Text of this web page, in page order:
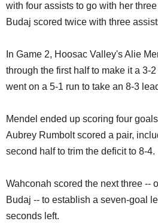
with four assists to go with her
Budaj scored twice with three
In Game 2, Hoosac Valley's Alie
through the first half to make it a 3-
went on a 5-1 run to take an 8-3
Mendel ended up scoring four
Aubrey Rumbolt scored a pair,
second half to trim the deficit to 8-4.
Wahconah scored the next three --
Budaj -- to establish a seven-goal
seconds left.